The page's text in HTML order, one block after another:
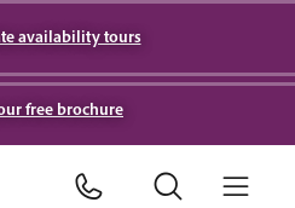
availability tours
free brochure